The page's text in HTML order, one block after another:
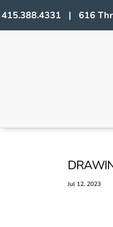
415.388.4331 | 616
Jul 12, 2023